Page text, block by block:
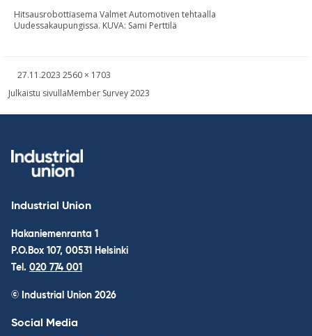
Hitsausrobottiasema Valmet Automotiven tehtaalla
Uudessakaupungissa. KUVA: Sami Perttilä
Written
27.11.2023 Fullsized
2560 × 1703
Post
Julkaistu sivullaMember Survey 2023
Industrial Union
Hakaniemenranta 1
P.O.Box 107, 00531 Helsinki
Tel. 020 774 001
© Industrial Union 2026
Social Media